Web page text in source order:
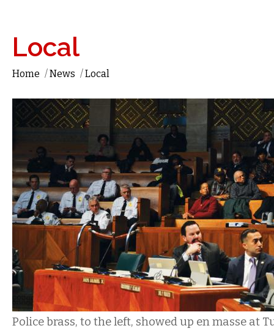
Local
Home /News /Local
Police brass, to the left, showed up en masse at